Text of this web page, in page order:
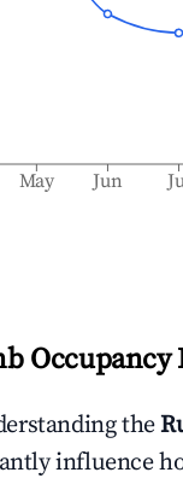
May Jun
Occupancy
the
influence